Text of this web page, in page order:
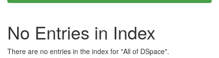
No Entries in Index
There are no entries in the index for "All of DSpace".